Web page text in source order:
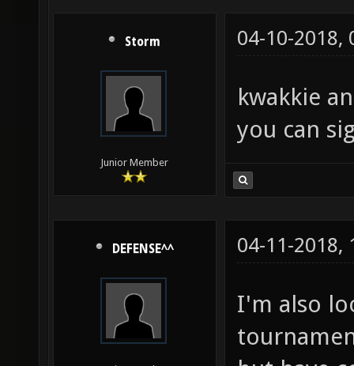
Storm
Junior Member
04-10-2018,
kwakkie
you can
DEFENSE^^ 04-11-2018,
I'm also